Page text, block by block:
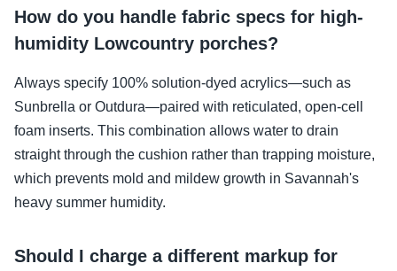
How do you handle fabric specs for high-
humidity Lowcountry porches?
Always specify 100% solution-dyed acrylics—such as
Sunbrella or Outdura—paired with reticulated, open-cell
foam inserts. This combination allows water to drain
straight through the cushion rather than trapping moisture,
which prevents mold and mildew growth in Savannah's
heavy summer humidity.
Should I charge a different markup for